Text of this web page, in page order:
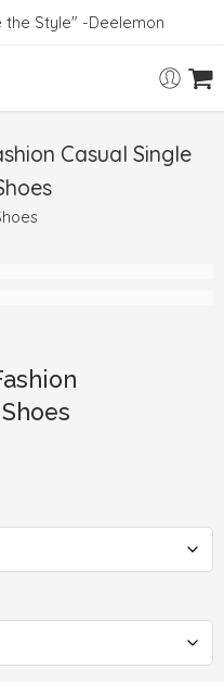
the Style" -Deelemon
Casual Single